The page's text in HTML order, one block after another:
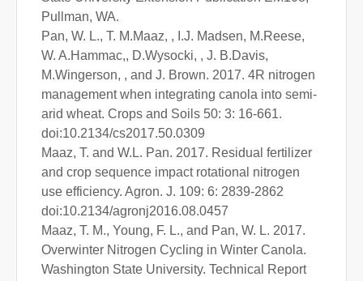
Pullman, WA.
Pan, W. L., T. M.Maaz, , I.J. Madsen, M.Reese,
W. A.Hammac,, D.Wysocki, , J. B.Davis,
M.Wingerson, , and J. Brown. 2017. 4R nitrogen
management when integrating canola into semi-
arid wheat. Crops and Soils 50: 3: 16-661.
doi:10.2134/cs2017.50.0309
Maaz, T. and W.L. Pan. 2017. Residual fertilizer
and crop sequence impact rotational nitrogen
use efficiency. Agron. J. 109: 6: 2839-2862
doi:10.2134/agronj2016.08.0457
Maaz, T. M., Young, F. L., and Pan, W. L. 2017.
Overwinter Nitrogen Cycling in Winter Canola.
Washington State University. Technical Report